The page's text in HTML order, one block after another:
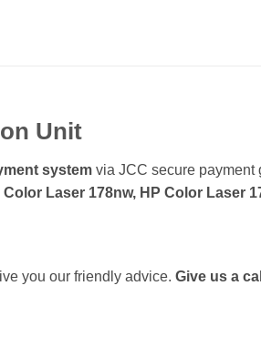
Unit
system via JCC secure payment
Laser 178nw, HP Color Laser
you our friendly advice. Give us a